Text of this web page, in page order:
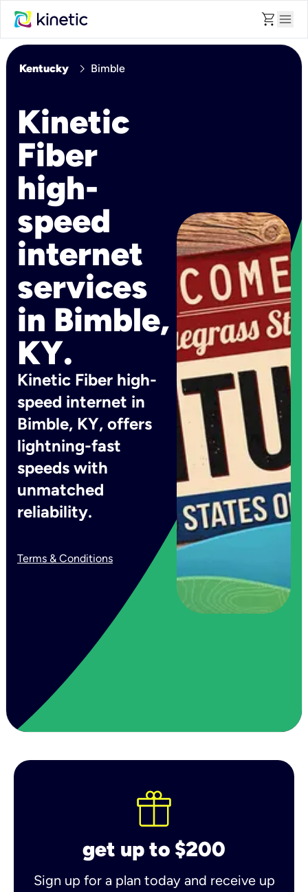
shopping_cart menu
Kentucky chevron_right Bimble
Kinetic
Fiber
high-
speed
internet
services
in Bimble,
KY.
Kinetic Fiber high-
speed internet in
Bimble, KY, offers
lightning-fast
speeds with
unmatched
reliability.
Terms & Conditions
get up to $200
Sign up for a plan today and receive up